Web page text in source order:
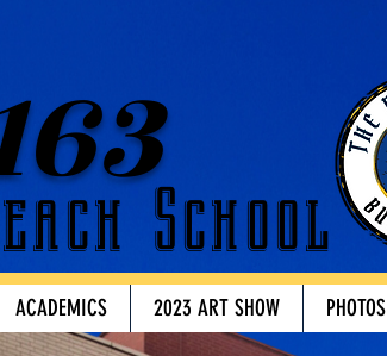
School
ACADEMICS 2023 ART SHOW PHOTOS